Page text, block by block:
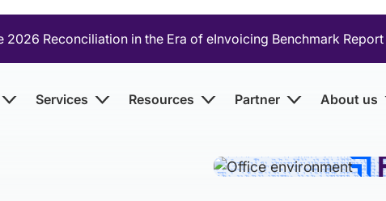
2026 Reconciliation in the Era of eInvoicing Benchmark Report
Services Resources Partner About us